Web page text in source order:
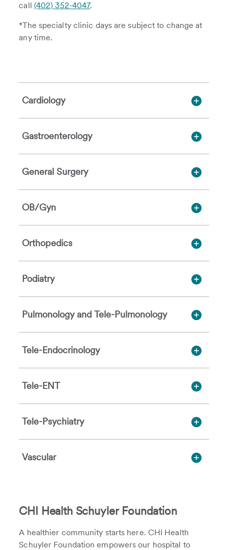
call (402) 352-4047.
*The specialty clinic days are subject to change at
any time.
Cardiology
Gastroenterology
General Surgery
OB/Gyn
Orthopedics
Podiatry
Pulmonology and Tele-Pulmonology
Tele-Endocrinology
Tele-ENT
Tele-Psychiatry
Vascular
CHI Health Schuyler Foundation
A healthier community starts here. CHI Health
Schuyler Foundation empowers our hospital to